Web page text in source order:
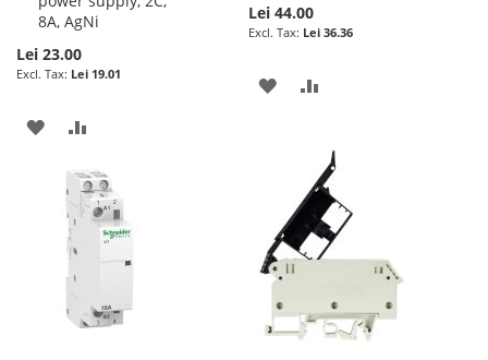
8A, AgNi
Lei 23.00
Lei 19.01
ADD
WISH
LIST
COMPARE
Lei 44.00
Lei 36.36
ADD
LIST
COMPARE